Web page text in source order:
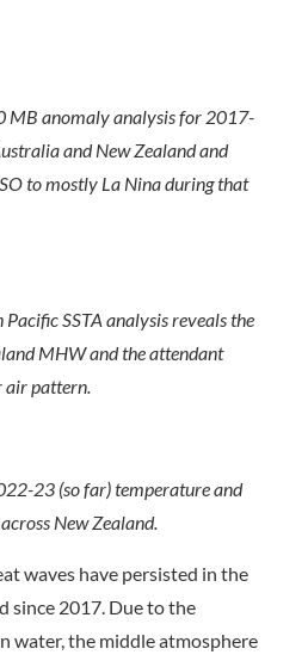
MB anomaly analysis for 2017-
and New Zealand and
to mostly La Nina during that
Pacific SSTA analysis reveals the
MHW and the attendant
air pattern.
23 (so far) temperature and
New Zealand.
waves have persisted in the
since 2017. Due to the
water, the middle atmosphere